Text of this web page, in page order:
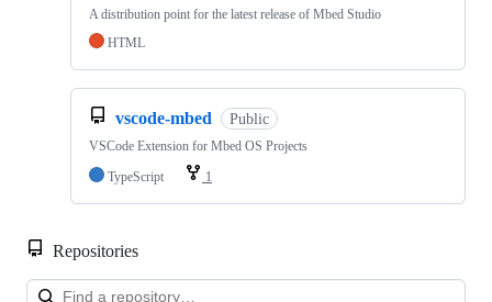
A distribution point for the latest release of Mbed Studio
HTML
vscode-mbed Public
VSCode Extension for Mbed OS Projects
TypeScript
1
Repositories